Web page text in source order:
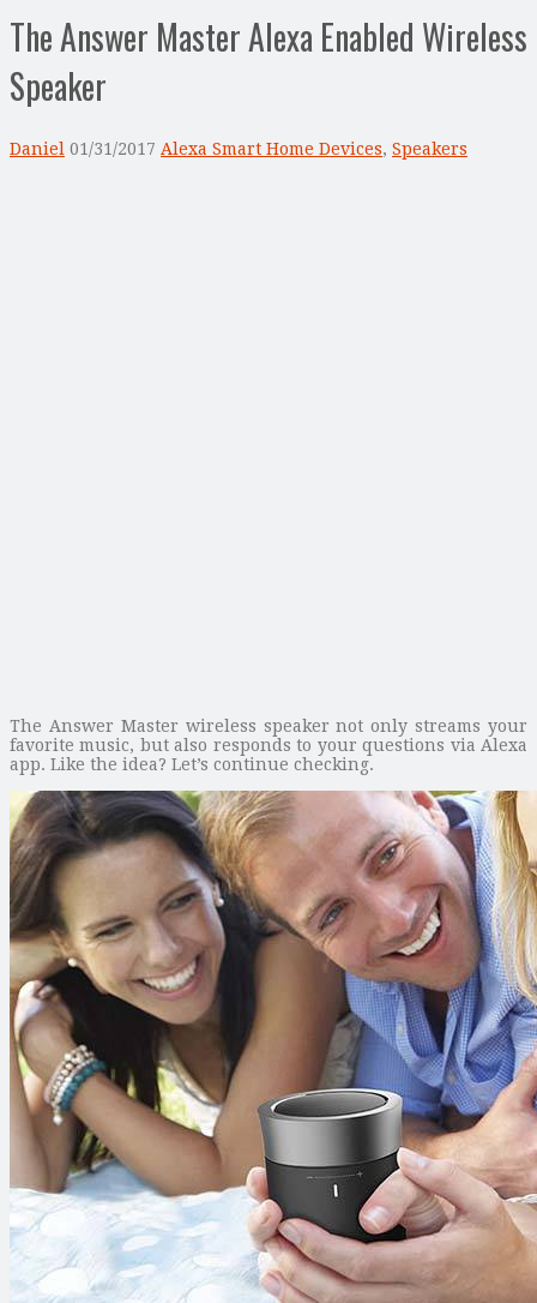
The Answer Master Alexa Enabled Wireless
Speaker
Daniel 01/31/2017 Alexa Smart Home Devices, Speakers
The Answer Master wireless speaker not only streams your
favorite music, but also responds to your questions via Alexa
app. Like the idea? Let’s continue checking.